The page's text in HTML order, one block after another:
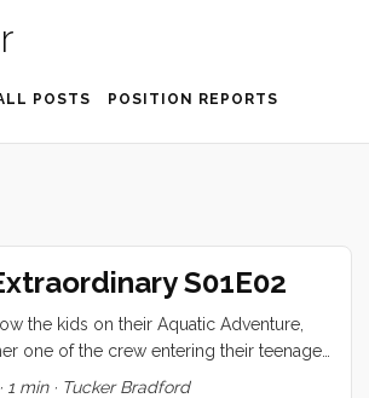
POSTS POSITION REPORTS
S01E02
the kids on their Aquatic Adventure,
one of the crew entering their teenaged
- S01E02 Crêptastic Birthday
1 min· Tucker Bradford